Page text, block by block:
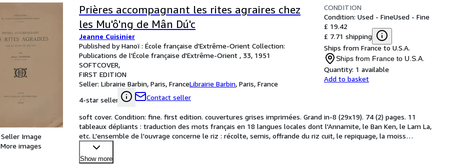
Seller Image
More images
Prières accompagnant les rites agraires chez
les Mu'ô'ng de Mân Dú'c
Jeanne Cuisinier
Published by Hanoï : École française d'Extrême-Orient Collection:
Publications de l'École française d'Extrême-Orient , 33, 1951
SOFTCOVER
FIRST EDITION
Seller: Librairie Barbin, Paris, FranceLibrairie Barbin, Paris, France
4-star seller
Contact seller
CONDITION
Condition: Used - FineUsed - Fine
£ 19.42
£ 7.71 shipping
Ships from France to U.S.A.
Ships from France to U.S.A.
Quantity: 1 available
Add to basket
soft cover. Condition: fine. first edition. couvertures grises imprimées. Grand in-8 (29x19). 74 (2) pages. 11
tableaux dépliants : traduction des mots français en 18 langues locales dont l'Annamite, le Ban Ken, le Lam La,
etc. L'ensemble de l'ouvrage concerne le riz : récolte, semis, offrande du riz cuit, le repiquage, la moiss…
Show more